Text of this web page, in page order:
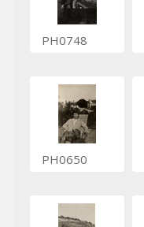
PH0748
PH0650